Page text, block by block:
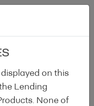
on this
Lending
None of